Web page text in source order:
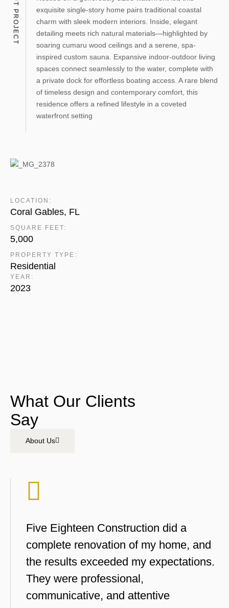
exquisite single-story home pairs traditional coastal
charm with sleek modern interiors. Inside, elegant
detailing meets rich natural materials—highlighted by
soaring cumaru wood ceilings and a serene, spa-
inspired custom sauna. Expansive indoor-outdoor living
spaces connect seamlessly to the water, complete with
a private dock for effortless boating access. A rare blend
of timeless design and contemporary comfort, this
residence offers a refined lifestyle in a coveted
waterfront setting
LOCATION:
Coral Gables, FL
SQUARE FEET:
5,000
PROPERTY TYPE:
Residential
YEAR:
2023
What Our Clients
Say
About Us
Five Eighteen Construction did a
complete renovation of my home, and
the results exceeded my expectations.
They were professional,
communicative, and attentive